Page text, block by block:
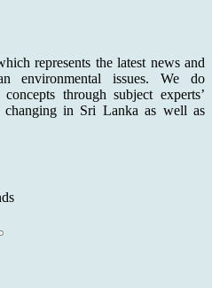
represents the latest news and
environmental issues. We do
through subject experts’
changing in Sri Lanka as well as